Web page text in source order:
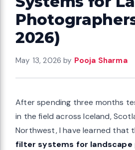
2026)
May 13, 2026 by Pooja Sharma
After spending three months
in the field across Iceland,
Northwest, I have learned that
filter systems for landscape